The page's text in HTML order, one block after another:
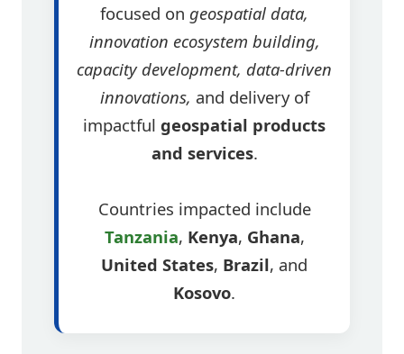
focused on geospatial data,
innovation ecosystem building,
capacity development, data-driven
innovations, and delivery of
impactful geospatial products
and services.
Countries impacted include
Tanzania, Kenya, Ghana,
United States, Brazil, and
Kosovo.